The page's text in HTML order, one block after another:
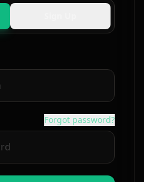
Forgot password?